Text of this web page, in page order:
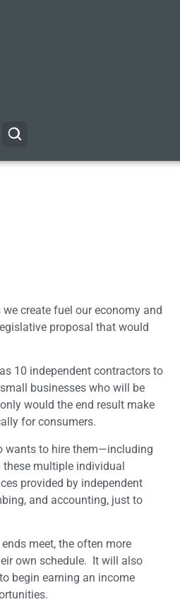
create fuel our economy and
proposal that would
10 independent contractors to
businesses who will be
would the end result make
for consumers.
wants to hire them—including
multiple individual
provided by independent
and accounting, just to
meet, the often more
own schedule. It will also
begin earning an income